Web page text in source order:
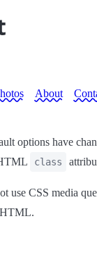
About
options have
class
CSS media
HTML.